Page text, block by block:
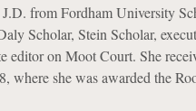
from Fordham University
Scholar, Stein Scholar,
editor on Moot Court. She
she was awarded the